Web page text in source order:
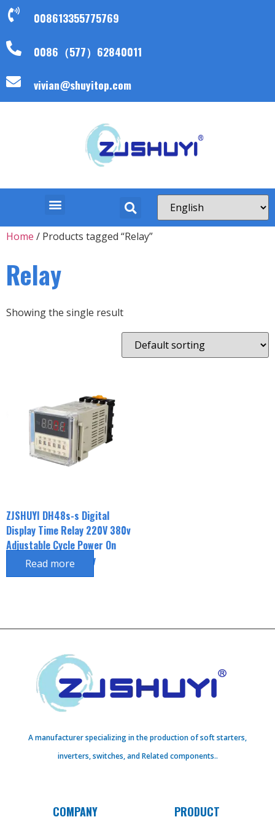
008613355775769
0086（577）62840011
vivian@shuyitop.com
Home / Products tagged “Relay”
Relay
Showing the single result
ZJSHUYI DH48s-s Digital
Display Time Relay 220V 380v
Adjustable Cycle Power On
Delay Power Off Delay
Read more
A manufacturer specializing in the production of soft starters,
inverters, switches, and Related components..
COMPANY PRODUCT